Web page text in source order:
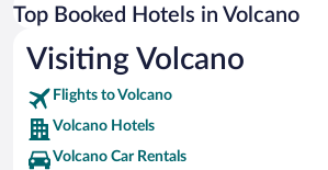
Top Booked Hotels in Volcano
Visiting Volcano
Flights to Volcano
Volcano Hotels
Volcano Car Rentals